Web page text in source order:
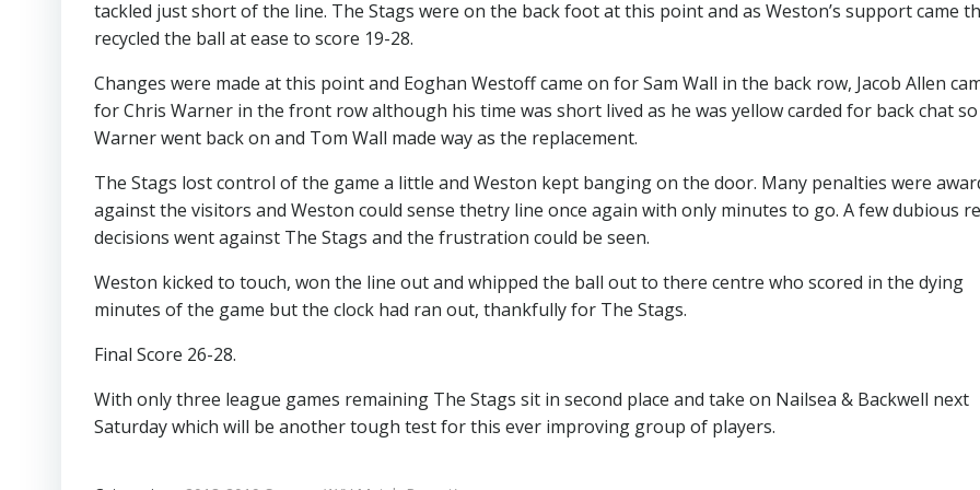
tackled just short of the line. The Stags were on the back foot at this point and as Weston’s support came
recycled the ball at ease to score 19-28.
Changes were made at this point and Eoghan Westoff came on for Sam Wall in the back row, Jacob Allen
for Chris Warner in the front row although his time was short lived as he was yellow carded for back chat so
Warner went back on and Tom Wall made way as the replacement.
The Stags lost control of the game a little and Weston kept banging on the door. Many penalties were
against the visitors and Weston could sense thetry line once again with only minutes to go. A few dubious
decisions went against The Stags and the frustration could be seen.
Weston kicked to touch, won the line out and whipped the ball out to there centre who scored in the dying
minutes of the game but the clock had ran out, thankfully for The Stags.
Final Score 26-28.
With only three league games remaining The Stags sit in second place and take on Nailsea & Backwell next
Saturday which will be another tough test for this ever improving group of players.